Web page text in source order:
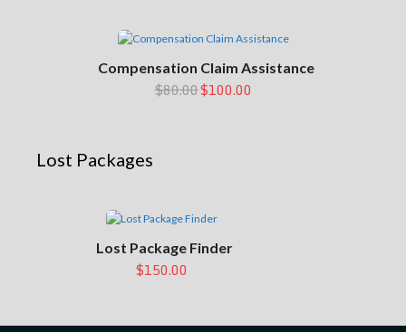
Compensation Claim Assistance
$80.00$100.00
Lost Packages
Lost Package Finder
$150.00